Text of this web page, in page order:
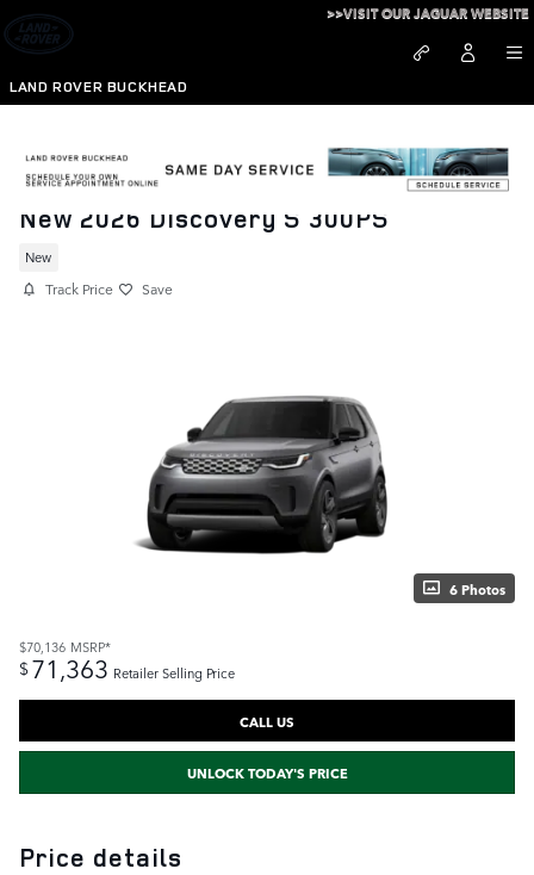
Skip to main content
LAND ROVER BUCKHEAD
>>VISIT OUR JAGUAR WEBSITE
New 2026 Discovery S 300PS
New
Track Price Save
6 Photos
$70,136 MSRP*
$71,363 Retailer Selling Price
CALL US
UNLOCK TODAY'S PRICE
Price details